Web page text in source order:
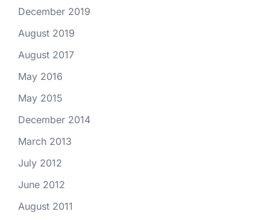
December 2019
August 2019
August 2017
May 2016
May 2015
December 2014
March 2013
July 2012
June 2012
August 2011